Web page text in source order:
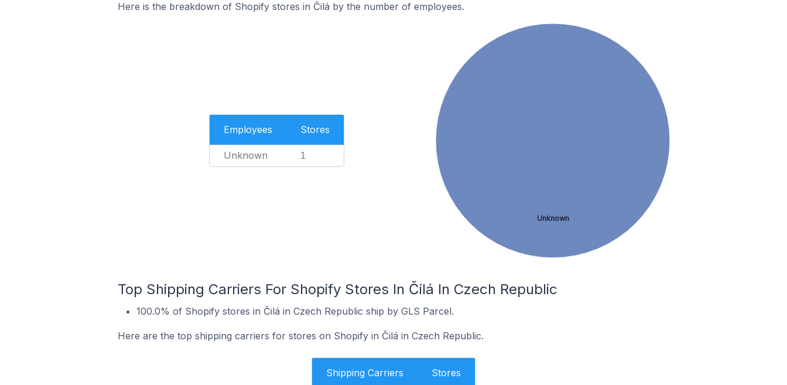
Here is the breakdown of Shopify stores in Čilá by the number of employees.
Employees Stores
Unknown 1
Unknown
Top Shipping Carriers For Shopify Stores In Čilá In Czech Republic
100.0% of Shopify stores in Čilá in Czech Republic ship by GLS Parcel.
Here are the top shipping carriers for stores on Shopify in Čilá in Czech Republic.
Shipping Carriers Stores